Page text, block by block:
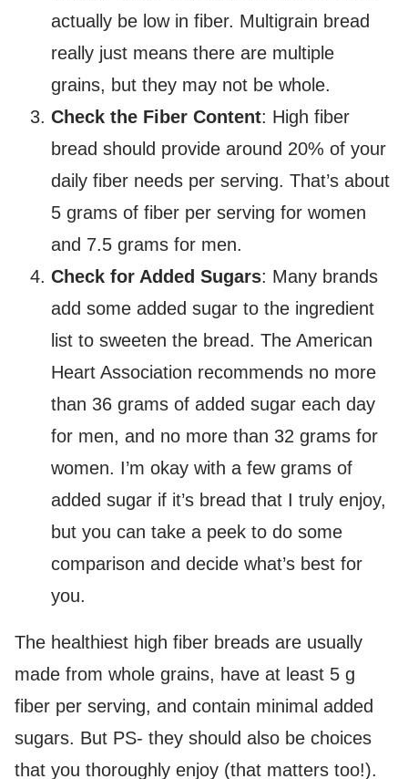
actually be low in fiber. Multigrain bread
really just means there are multiple
grains, but they may not be whole.
Check the Fiber Content: High fiber
bread should provide around 20% of your
daily fiber needs per serving. That’s about
5 grams of fiber per serving for women
and 7.5 grams for men.
Check for Added Sugars: Many brands
add some added sugar to the ingredient
list to sweeten the bread. The American
Heart Association recommends no more
than 36 grams of added sugar each day
for men, and no more than 32 grams for
women. I’m okay with a few grams of
added sugar if it’s bread that I truly enjoy,
but you can take a peek to do some
comparison and decide what’s best for
you.
The healthiest high fiber breads are usually
made from whole grains, have at least 5 g
fiber per serving, and contain minimal added
sugars. But PS- they should also be choices
that you thoroughly enjoy (that matters too!).